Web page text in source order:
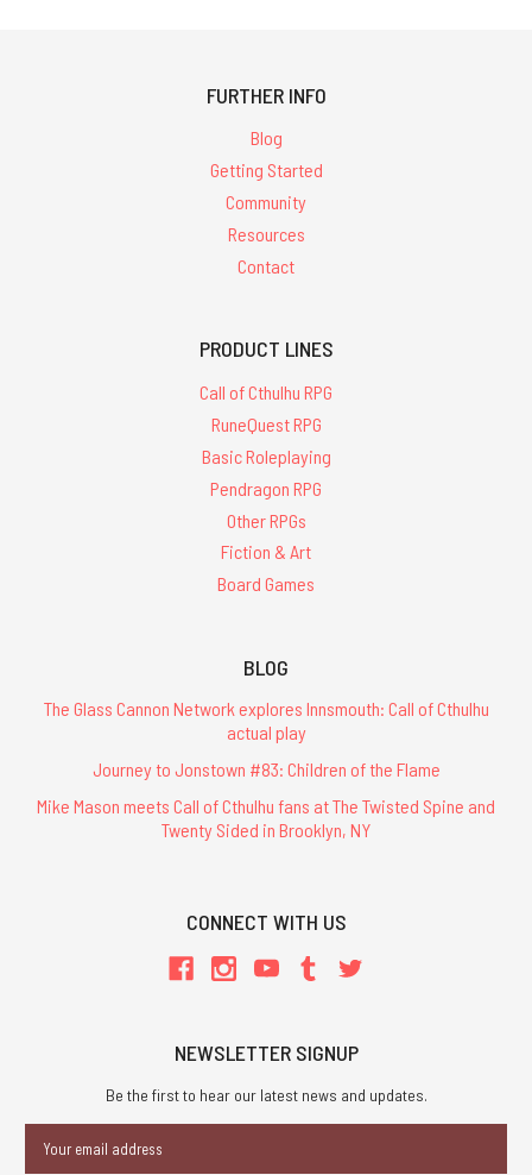
FURTHER INFO
Blog
Getting Started
Community
Resources
Contact
PRODUCT LINES
Call of Cthulhu RPG
RuneQuest RPG
Basic Roleplaying
Pendragon RPG
Other RPGs
Fiction & Art
Board Games
BLOG
The Glass Cannon Network explores Innsmouth: Call of Cthulhu
actual play
Journey to Jonstown #83: Children of the Flame
Mike Mason meets Call of Cthulhu fans at The Twisted Spine and
Twenty Sided in Brooklyn, NY
CONNECT WITH US
NEWSLETTER SIGNUP
Be the first to hear our latest news and updates.
Address